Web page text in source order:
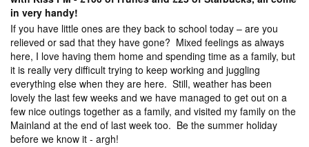
in very handy!
If you have little ones are they back to school today – are you
relieved or sad that they have gone? Mixed feelings as always
here, I love having them home and spending time as a family, but
it is really very difficult trying to keep working and juggling
everything else when they are here. Still, weather has been
lovely the last few weeks and we have managed to get out on a
few nice outings together as a family, and visited my family on the
Mainland at the end of last week too. Be the summer holiday
before we know it - argh!